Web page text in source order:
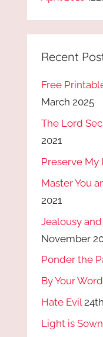
Recent
Free
March 2025
The Lord
2021
Preserve My
Master You
2021
Jealousy
November
Ponder the
By Your
Hate Evil
Light is Sown